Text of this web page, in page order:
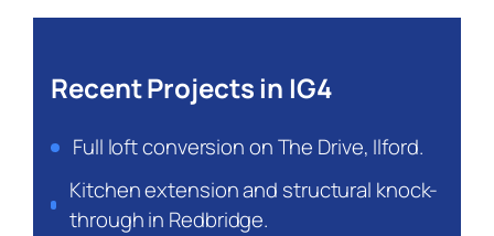
Recent Projects in IG4
Full loft conversion on The Drive, Ilford.
Kitchen extension and structural knock-
through in Redbridge.